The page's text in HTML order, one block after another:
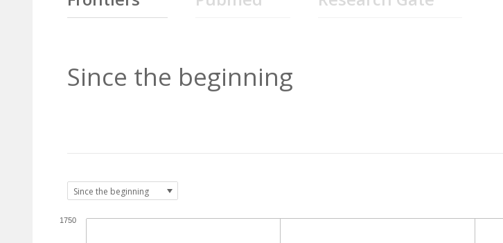
Since the beginning
1750